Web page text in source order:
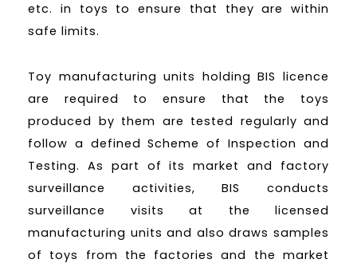
etc. in toys to ensure that they are within
safe limits.
Toy manufacturing units holding BIS licence
are required to ensure that the toys
produced by them are tested regularly and
follow a defined Scheme of Inspection and
Testing. As part of its market and factory
surveillance activities, BIS conducts
surveillance visits at the licensed
manufacturing units and also draws samples
of toys from the factories and the market